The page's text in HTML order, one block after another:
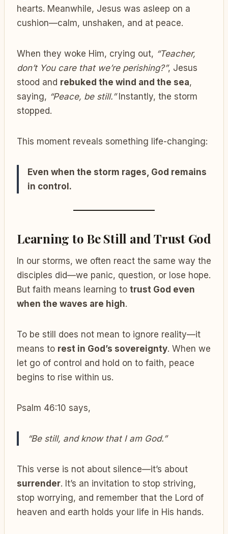
hearts. Meanwhile, Jesus was asleep on a
cushion—calm, unshaken, and at peace.
When they woke Him, crying out, “Teacher,
don’t You care that we’re perishing?”, Jesus
stood and rebuked the wind and the sea,
saying, “Peace, be still.”Instantly, the storm
stopped.
This moment reveals something life-changing:
Even when the storm rages, God remains
in control.
Learning to Be Still and Trust God
In our storms, we often react the same way the
disciples did—we panic, question, or lose hope.
But faith means learning to trust God even
when the waves are high.
To be still does not mean to ignore reality—it
means to rest in God’s sovereignty. When we
let go of control and hold on to faith, peace
begins to rise within us.
Psalm 46:10 says,
“Be still, and know that I am God.”
This verse is not about silence—it’s about
surrender. It’s an invitation to stop striving,
stop worrying, and remember that the Lord of
heaven and earth holds your life in His hands.